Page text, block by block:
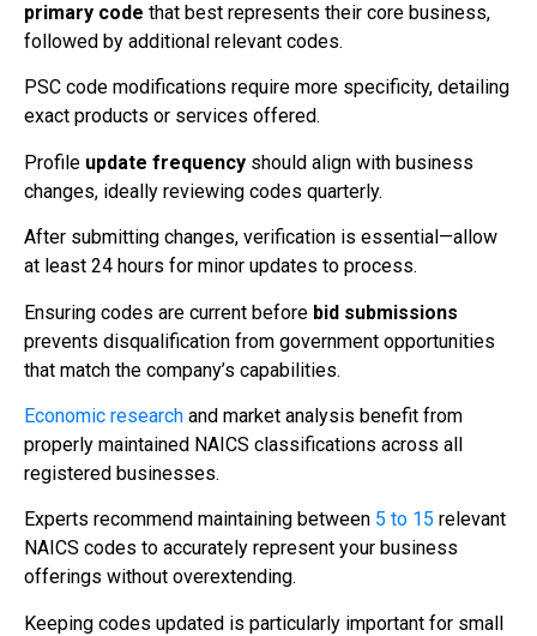
primary code that best represents their core business,
followed by additional relevant codes.
PSC code modifications require more specificity, detailing
exact products or services offered.
Profile update frequency should align with business
changes, ideally reviewing codes quarterly.
After submitting changes, verification is essential—allow
at least 24 hours for minor updates to process.
Ensuring codes are current before bid submissions
prevents disqualification from government opportunities
that match the company’s capabilities.
Economic research and market analysis benefit from
properly maintained NAICS classifications across all
registered businesses.
Experts recommend maintaining between 5 to 15 relevant
NAICS codes to accurately represent your business
offerings without overextending.
Keeping codes updated is particularly important for small